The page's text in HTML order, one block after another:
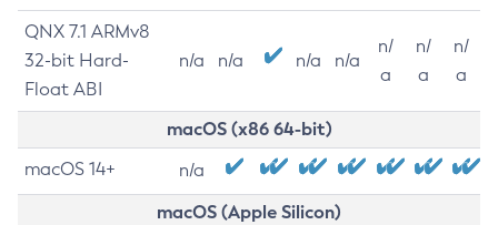
QNX 7.1 ARMv8
32-bit Hard-
Float ABI
n/a n/a n/a n/a
n/
a
n/
a
n/
a
macOS (x86 64-bit)
macOS 14+ n/a
macOS (Apple Silicon)